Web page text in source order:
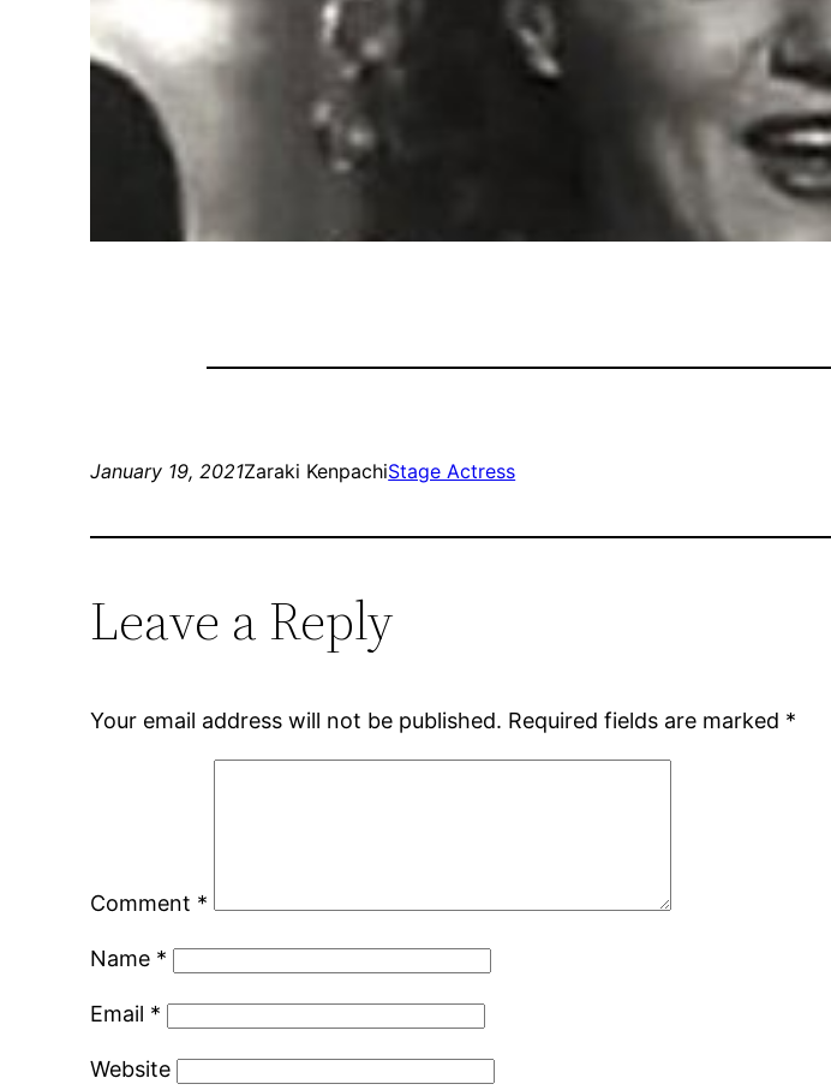
January 19, 2021Zaraki KenpachiStage Actress
Leave a Reply
Your email address will not be published. Required fields are marked *
Comment *
Name *
Email *
Website